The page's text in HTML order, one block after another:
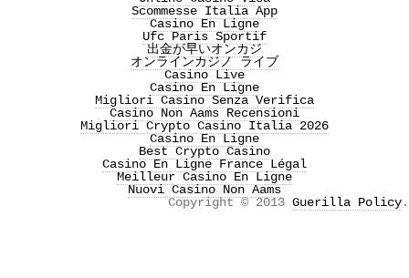
Scommesse Italia App
Casino En Ligne
Ufc Paris Sportif
出金が早いオンカジ
オンラインカジノ ライブ
Casino Live
Casino En Ligne
Migliori Casino Senza Verifica
Casino Non Aams Recensioni
Migliori Crypto Casino Italia 2026
Casino En Ligne
Best Crypto Casino
Casino En Ligne France Légal
Meilleur Casino En Ligne
Nuovi Casino Non Aams
Copyright © 2013 Guerilla Policy.